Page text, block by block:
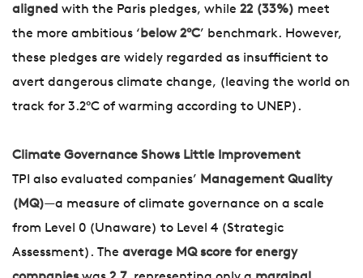
aligned with the Paris pledges, while 22 (33%) meet
the more ambitious ‘ below 2°C’ benchmark. However,
these pledges are widely regarded as insufficient to
avert dangerous climate change, (leaving the world on
track for 3.2°C of warming according to UNEP).
Climate Governance Shows Little Improvement
TPI also evaluated companies’ Management Quality
(MQ)—a measure of climate governance on a scale
from Level 0 (Unaware) to Level 4 (Strategic
Assessment). The average MQ score for energy